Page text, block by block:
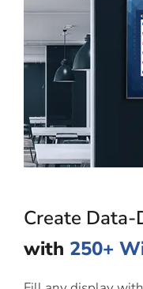
Create Data-
with 250+